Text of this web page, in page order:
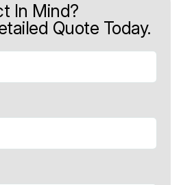
In Mind?
Quote Today.